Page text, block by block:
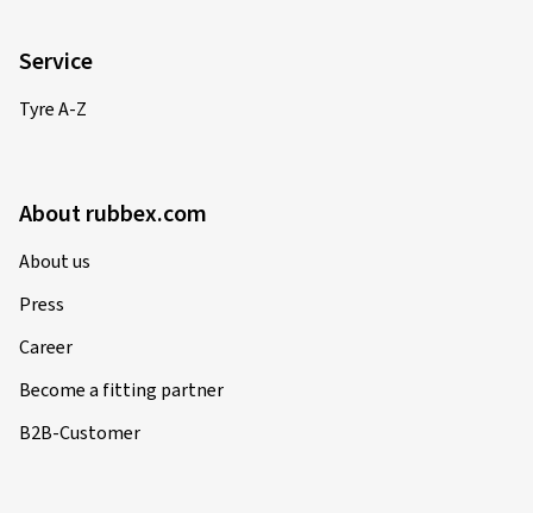
Service
Tyre A-Z
About rubbex.com
About us
Press
Career
Become a fitting partner
B2B-Customer